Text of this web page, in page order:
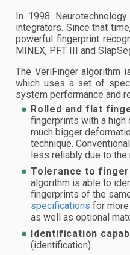
In 1998
integrators. Since that
powerful fingerprint
MINEX, PFT III and
The VeriFinger algorithm
which uses a set of
system performance and
Rolled and flat
fingerprints with a high
much bigger
technique.
less reliably due to
Tolerance to
algorithm is able to
fingerprints of the
specifications for
as well as optional
Identification
(identification).